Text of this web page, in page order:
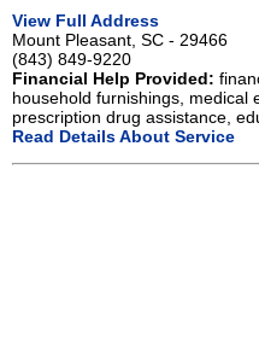
View Full Address
Mount Pleasant, SC - 29466
(843) 849-9220
Financial Help Provided:
household furnishings, medical
prescription drug assistance,
Read Details About Service